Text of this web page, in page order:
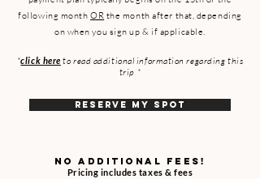
following monthOR the month after that, depending
on when you sign up & if applicable.
*click here to read additional information regarding this
trip *
RESERVE MY SPOT
NO ADDITIONAL FEES!
Pricing includes taxes & fees